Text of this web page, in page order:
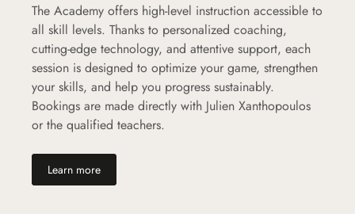
The Academy offers high-level instruction accessible to
all skill levels. Thanks to personalized coaching,
cutting-edge technology, and attentive support, each
session is designed to optimize your game, strengthen
your skills, and help you progress sustainably.
Bookings are made directly with Julien Xanthopoulos
or the qualified teachers.
Learn more(new tab)